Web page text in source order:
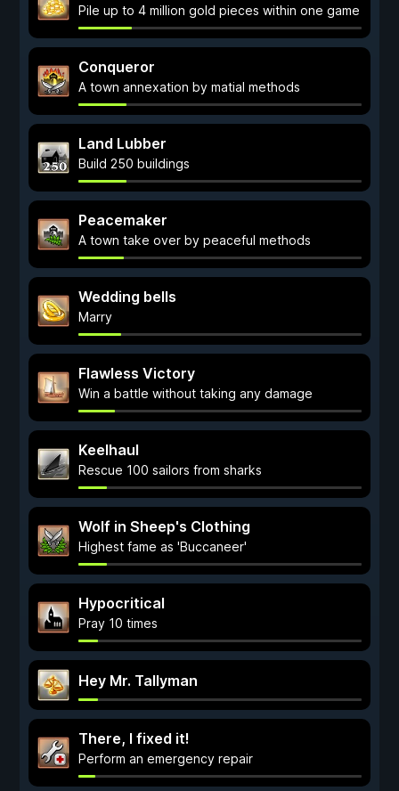
Pile up to 4 million gold pieces within one game
Conqueror
A town annexation by matial methods
Land Lubber
Build 250 buildings
Peacemaker
A town take over by peaceful methods
Wedding bells
Marry
Flawless Victory
Win a battle without taking any damage
Keelhaul
Rescue 100 sailors from sharks
Wolf in Sheep's Clothing
Highest fame as 'Buccaneer'
Hypocritical
Pray 10 times
Hey Mr. Tallyman
There, I fixed it!
Perform an emergency repair